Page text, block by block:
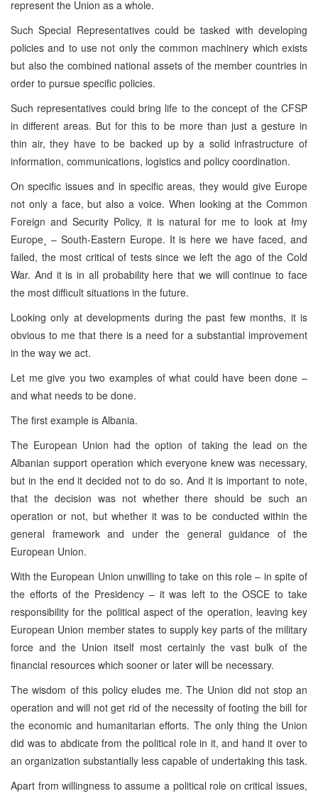
represent the Union as a whole.
Such Special Representatives could be tasked with developing
policies and to use not only the common machinery which exists
but also the combined national assets of the member countries in
order to pursue specific policies.
Such representatives could bring life to the concept of the CFSP
in different areas. But for this to be more than just a gesture in
thin air, they have to be backed up by a solid infrastructure of
information, communications, logistics and policy coordination.
On specific issues and in specific areas, they would give Europe
not only a face, but also a voice. When looking at the Common
Foreign and Security Policy, it is natural for me to look at łmy
Europe˛ – South-Eastern Europe. It is here we have faced, and
failed, the most critical of tests since we left the ago of the Cold
War. And it is in all probability here that we will continue to face
the most difficult situations in the future.
Looking only at developments during the past few months, it is
obvious to me that there is a need for a substantial improvement
in the way we act.
Let me give you two examples of what could have been done –
and what needs to be done.
The first example is Albania.
The European Union had the option of taking the lead on the
Albanian support operation which everyone knew was necessary,
but in the end it decided not to do so. And it is important to note,
that the decision was not whether there should be such an
operation or not, but whether it was to be conducted within the
general framework and under the general guidance of the
European Union.
With the European Union unwilling to take on this role – in spite of
the efforts of the Presidency – it was left to the OSCE to take
responsibility for the political aspect of the operation, leaving key
European Union member states to supply key parts of the military
force and the Union itself most certainly the vast bulk of the
financial resources which sooner or later will be necessary.
The wisdom of this policy eludes me. The Union did not stop an
operation and will not get rid of the necessity of footing the bill for
the economic and humanitarian efforts. The only thing the Union
did was to abdicate from the political role in it, and hand it over to
an organization substantially less capable of undertaking this task.
Apart from willingness to assume a political role on critical issues,